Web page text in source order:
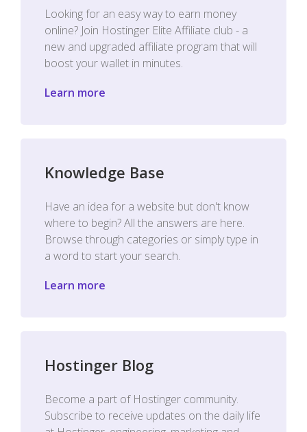
Looking for an easy way to earn money
online? Join Hostinger Elite Affiliate club - a
new and upgraded affiliate program that will
boost your wallet in minutes.
Learn more
Knowledge Base
Have an idea for a website but don't know
where to begin? All the answers are here.
Browse through categories or simply type in
a word to start your search.
Learn more
Hostinger Blog
Become a part of Hostinger community.
Subscribe to receive updates on the daily life